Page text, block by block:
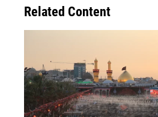
Related Content